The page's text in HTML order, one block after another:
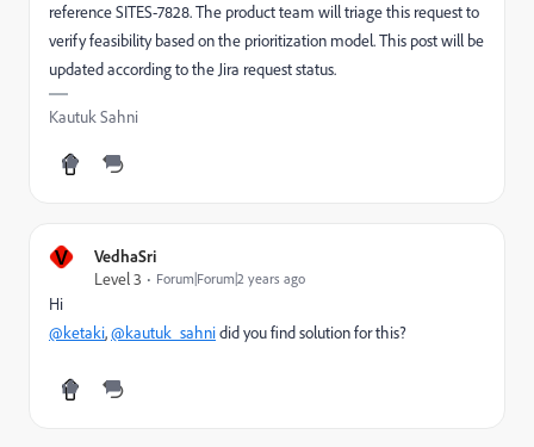
referenceSITES-7828. The product team will triage this request to
verify feasibility based on the prioritization model. This post will be
updated according to the Jira request status.
Kautuk Sahni
V
VedhaSri
Level 3
Forum|Forum|2 years ago
Hi
@ketaki,@kautuk_sahnidid you find solution for this?